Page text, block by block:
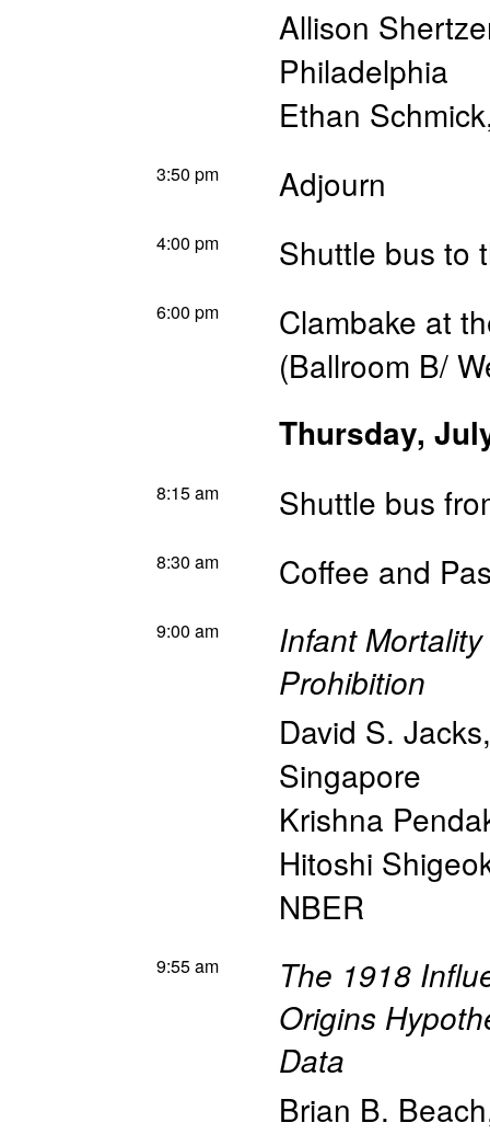
Allison
Philadelphia
Ethan Schmick
3:50 pm Adjourn
4:00 pm Shuttle bus to
6:00 pm
Clambake at
(Ballroom B/
Thursday,
8:15 am Shuttle bus
8:30 am Coffee and
9:00 am
Infant
Prohibition
David S. Jacks
Singapore
Krishna
Hitoshi
NBER
9:55 am
The 1918
Origins
Data
Brian B. Beach